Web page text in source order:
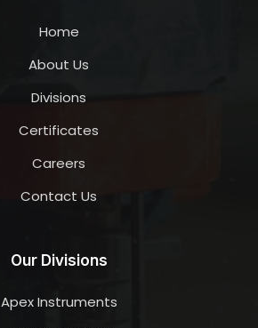
Home
About Us
Divisions
Certificates
Careers
Contact Us
Our Divisions
Apex Instruments